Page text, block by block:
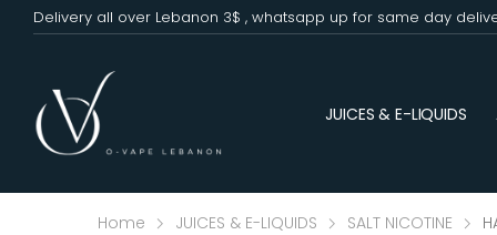
Delivery all over Lebanon 3$ , whatsapp up for same day
JUICES & E-LIQUIDS
Home JUICES & E-LIQUIDS SALT NICOTINE